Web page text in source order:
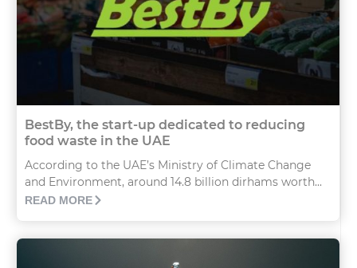
BestBy, the start-up dedicated to reducing
food waste in the UAE
According to the UAE’s Ministry of Climate Change
and Environment, around 14.8 billion dirhams worth...
READ MORE